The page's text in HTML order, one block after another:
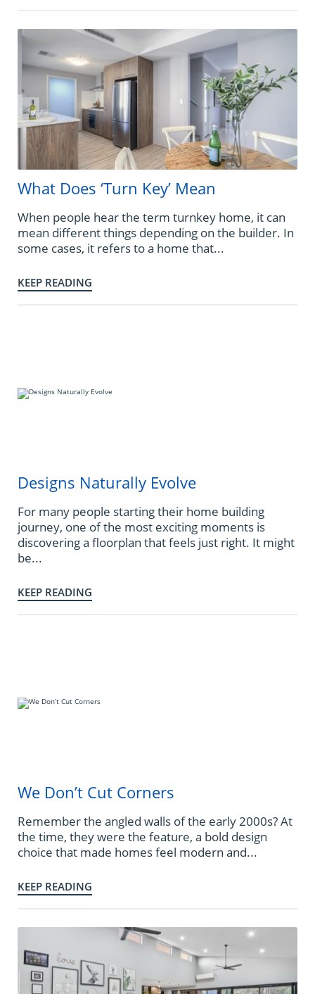
What Does ‘Turn Key’ Mean
When people hear the term turnkey home, it can
mean different things depending on the builder. In
some cases, it refers to a home that...
KEEP READING
Designs Naturally Evolve
For many people starting their home building
journey, one of the most exciting moments is
discovering a floorplan that feels just right. It might
be...
KEEP READING
We Don’t Cut Corners
Remember the angled walls of the early 2000s? At
the time, they were the feature, a bold design
choice that made homes feel modern and...
KEEP READING